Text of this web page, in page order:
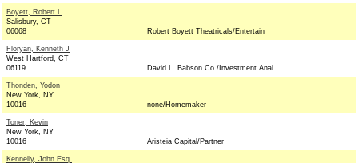
Boyett, Robert L
Salisbury, CT
06068
Robert Boyett Theatricals/Entertain
Floryan, Kenneth J
West Hartford, CT
06119
David L. Babson Co./Investment Anal
Thonden, Yodon
New York, NY
10016
none/Homemaker
Toner, Kevin
New York, NY
10016
Aristeia Capital/Partner
Kennelly, John Esq.